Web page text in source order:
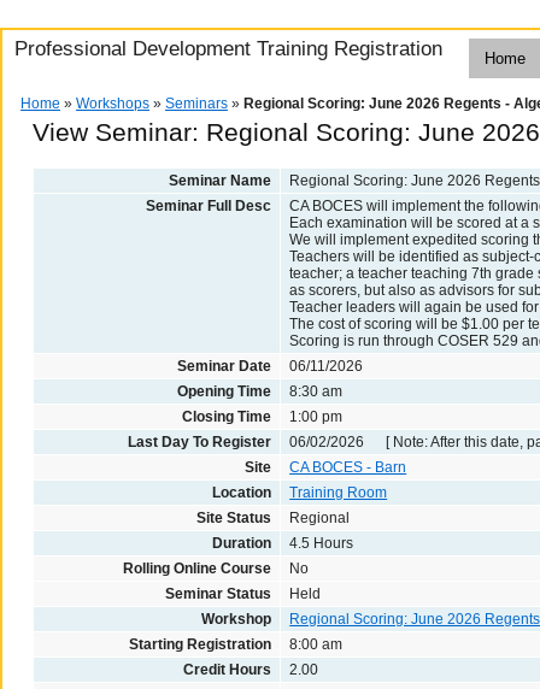
Professional Development Training Registration Home
Home » Workshops » Seminars » Regional Scoring: June 2026 Regents -
View Seminar: Regional Scoring: June
Seminar Name
Regional Scoring: June 2026
Seminar Full Desc
CA BOCES will implement the
Each examination will be scored at a
We will implement expedited scoring
Teachers will be identified as
teacher; a teacher teaching 7th
as scorers, but also as advisors for
Teacher leaders will again be used
The cost of scoring will be $1.00 per
Scoring is run through COSER 529
Seminar Date
06/11/2026
Opening Time
8:30 am
Closing Time
1:00 pm
Last Day To Register
06/02/2026 [ Note: After this date,
Site
CA BOCES - Barn
Location
Training Room
Site Status
Regional
Duration
4.5 Hours
Rolling Online Course
No
Seminar Status
Held
Workshop
Regional Scoring: June 2026 Regents
Starting Registration
8:00 am
Credit Hours
2.00